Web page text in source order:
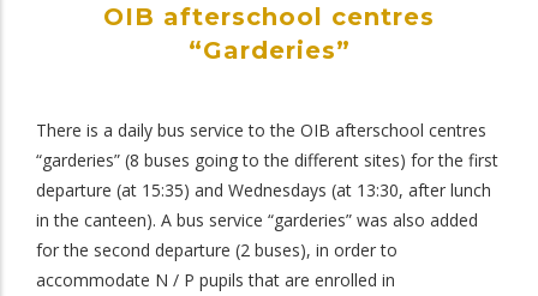
OIB afterschool centres
“Garderies”
There is a daily bus service to the OIB afterschool centres
“garderies” (8 buses going to the different sites) for the first
departure (at 15:35) and Wednesdays (at 13:30, after lunch
in the canteen). A bus service “garderies” was also added
for the second departure (2 buses), in order to
accommodate N / P pupils that are enrolled in